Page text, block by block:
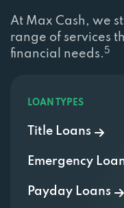
At Max Cash, we
range of services
financial needs. 5
LOAN TYPES
Title Loans
Emergency
Payday Loans